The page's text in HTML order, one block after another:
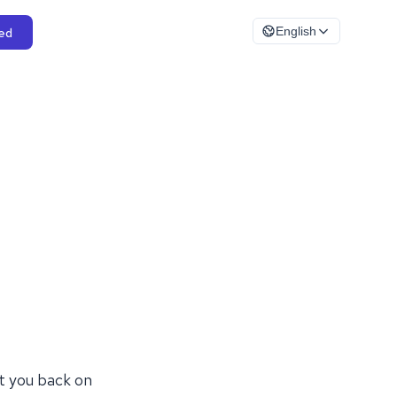
English
you back on